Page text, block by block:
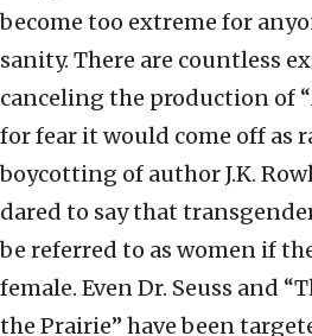
become too extreme for
sanity. There are countless
canceling the production of
for fear it would come off as
boycotting of author J.K.
dared to say that
be referred to as women if
female. Even Dr. Seuss and
the Prairie” have been